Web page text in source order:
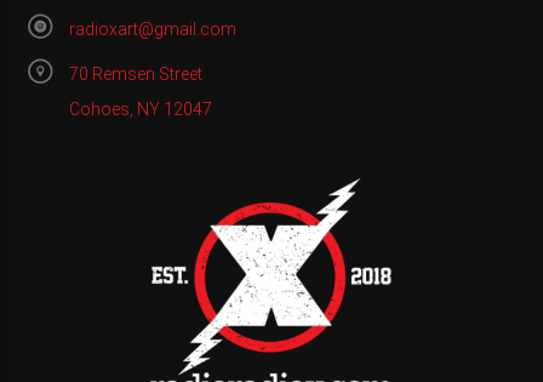
radioxart@gmail.com
70 Remsen Street
Cohoes, NY 12047